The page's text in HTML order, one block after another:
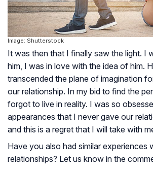
Image: Shutterstock
It was then that I finally saw the light. I
him, I was in love with the idea of him.
transcended the plane of imagination
our relationship. In my bid to find the
forgot to live in reality. I was so
appearances that I never gave our
and this is a regret that I will take with
Have you also had similar experiences
relationships? Let us know in the